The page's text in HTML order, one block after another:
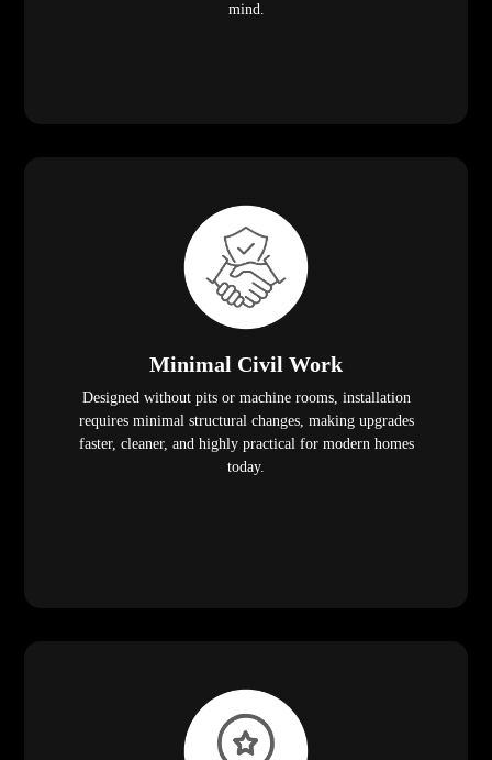
mind.
Minimal Civil Work
Designed without pits or machine rooms, installation
requires minimal structural changes, making upgrades
faster, cleaner, and highly practical for modern homes
today.